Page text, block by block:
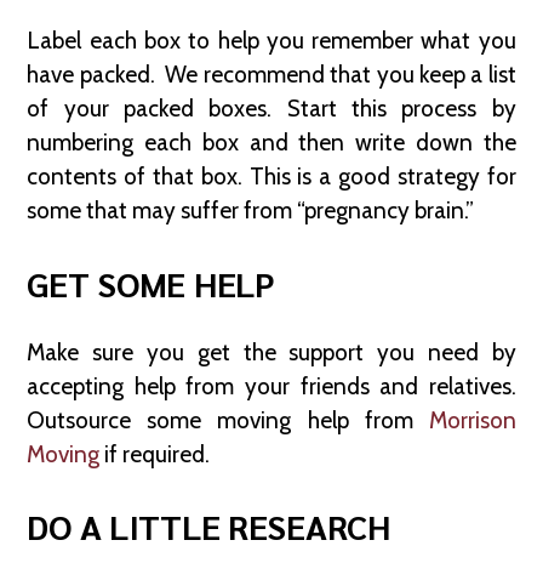
Label each box to help you remember what you
have packed. We recommend that you keep a list
of your packed boxes. Start this process by
numbering each box and then write down the
contents of that box. This is a good strategy for
some that may suffer from “pregnancy brain.”
GET SOME HELP
Make sure you get the support you need by
accepting help from your friends and relatives.
Outsource some moving help from Morrison
Moving if required.
DO A LITTLE RESEARCH